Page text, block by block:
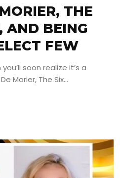
THE
AND BEING
FEW
soon realize it’s a
Morier, The Six...